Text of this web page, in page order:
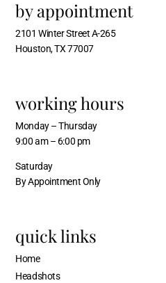
by appointment
2101 Winter Street A-265
Houston, TX 77007
working hours
Monday – Thursday
9:00 am – 6:00 pm
Saturday
By Appointment Only
quick links
Home
Headshots